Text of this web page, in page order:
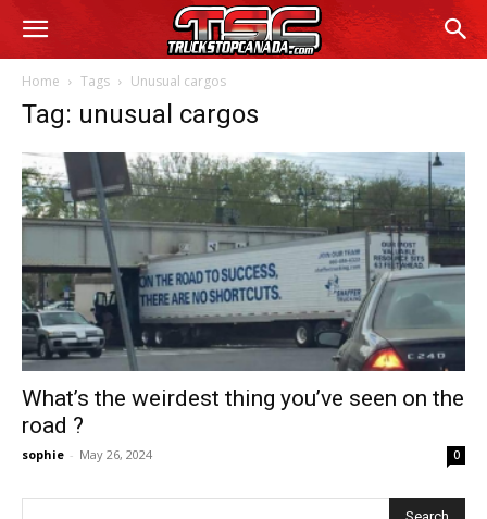
Home Tags Unusual cargos
Tag: unusual cargos
What’s the weirdest thing you’ve seen on the
road ?
sophie - May 26, 2024 0